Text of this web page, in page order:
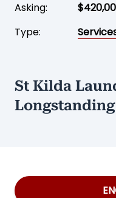
Asking:
Type:
St Kilda
Longstanding